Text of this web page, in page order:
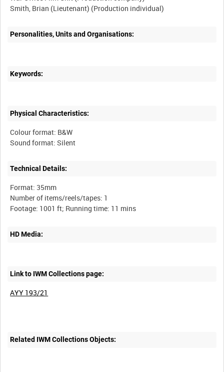
Personalities, Units and Organisations:
Keywords:
Physical Characteristics:
Colour format: B&W
Technical Details:
Format: 35mm
Number of items/reels/tapes: 1
HD Media:
Link to IWM Collections page:
AYY 193/21
Related IWM Collections Objects: